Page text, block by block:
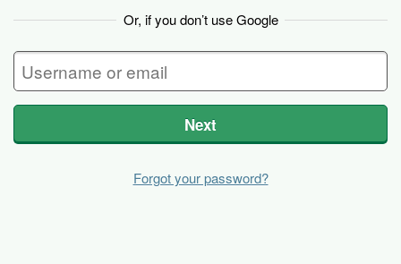
Or, if you don’t use Google
Next
Forgot your password?